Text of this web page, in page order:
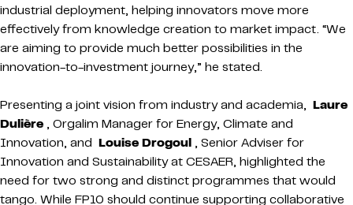
industrial deployment, helping innovators move more
effectively from knowledge creation to market impact. “We
are aiming to provide much better possibilities in the
innovation-to-investment journey,” he stated.
Presenting a joint vision from industry and academia, Laure
Dulière , Orgalim Manager for Energy, Climate and
Innovation, and Louise Drogoul , Senior Adviser for
Innovation and Sustainability at CESAER, highlighted the
need for two strong and distinct programmes that would
tango. While FP10 should continue supporting collaborative